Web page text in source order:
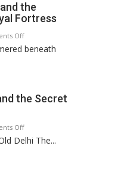
the
Fortress
Offon
Feluda
of
Haunted
Royal
beneath
the Secret
Offon
Tintin
Delhi The...